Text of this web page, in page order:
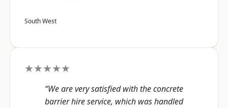
South West
★★★★★
“We are very satisfied with the concrete
barrier hire service, which was handled